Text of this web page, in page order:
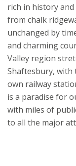
rich in history and
from chalk
unchanged by
and charming
Valley region
Shaftesbury, with
own railway
is a paradise for
with miles of
to all the major